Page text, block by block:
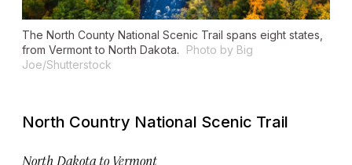
The North County National Scenic Trail spans eight states,
from Vermont to North Dakota.
Photo by Big
Joe/Shutterstock
North Country National Scenic Trail
North Dakota to Vermont